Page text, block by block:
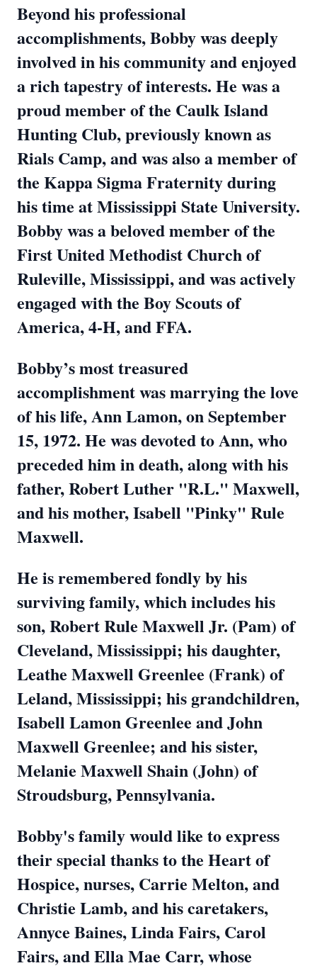
Beyond his professional
accomplishments, Bobby was deeply
involved in his community and enjoyed
a rich tapestry of interests. He was a
proud member of the Caulk Island
Hunting Club, previously known as
Rials Camp, and was also a member of
the Kappa Sigma Fraternity during
his time at Mississippi State University.
Bobby was a beloved member of the
First United Methodist Church of
Ruleville, Mississippi, and was actively
engaged with the Boy Scouts of
America, 4-H, and FFA.
Bobby’s most treasured
accomplishment was marrying the love
of his life, Ann Lamon, on September
15, 1972. He was devoted to Ann, who
preceded him in death, along with his
father, Robert Luther "R.L." Maxwell,
and his mother, Isabell "Pinky" Rule
Maxwell.
He is remembered fondly by his
surviving family, which includes his
son, Robert Rule Maxwell Jr. (Pam) of
Cleveland, Mississippi; his daughter,
Leathe Maxwell Greenlee (Frank) of
Leland, Mississippi; his grandchildren,
Isabell Lamon Greenlee and John
Maxwell Greenlee; and his sister,
Melanie Maxwell Shain (John) of
Stroudsburg, Pennsylvania.
Bobby's family would like to express
their special thanks to the Heart of
Hospice, nurses, Carrie Melton, and
Christie Lamb, and his caretakers,
Annyce Baines, Linda Fairs, Carol
Fairs, and Ella Mae Carr, whose